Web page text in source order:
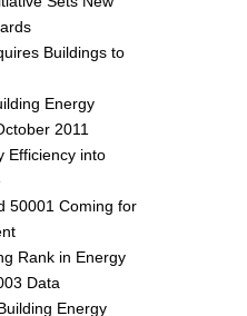
Buildings to
Energy
2011
Efficiency into
50001 Coming for
Rank in Energy
Data
Energy